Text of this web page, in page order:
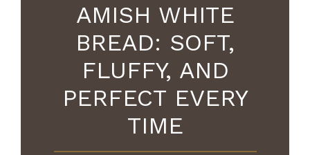
AMISH WHITE
BREAD: SOFT,
FLUFFY, AND
PERFECT EVERY
TIME